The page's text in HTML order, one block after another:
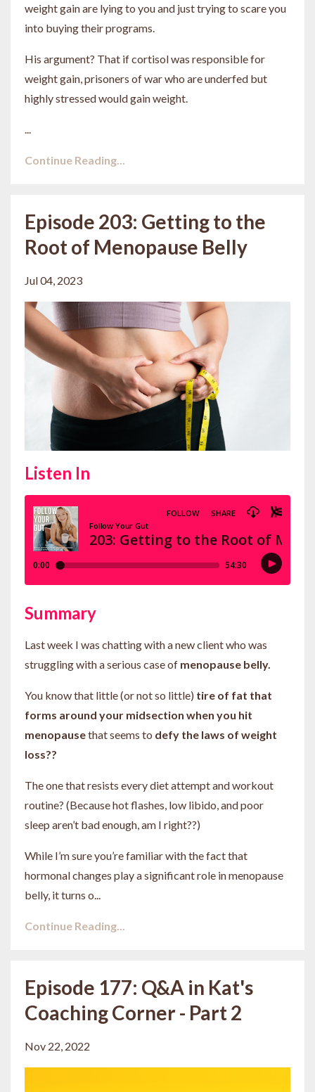
weight gain are lying to you and just trying to scare you
into buying their programs.
His argument? That if cortisol was responsible for
weight gain, prisoners of war who are underfed but
highly stressed would gain weight.
Continue Reading...
Episode 203: Getting to the
Root of Menopause Belly
Jul 04, 2023
Listen In
Summary
Last week I was chatting with a new client who was
struggling with a serious case of menopause belly.
You know that little (or not so little) tire of fat that
forms around your midsection when you hit
menopausethat seems to defy the laws of weight
loss??
The one that resists every diet attempt and workout
routine? (Because hot flashes, low libido, and poor
sleep aren’t bad enough, am I right??)
While I’m sure you’re familiar with the fact that
hormonal changes play a significant role in menopause
belly, it turns o...
Continue Reading...
Episode 177: Q&A in Kat's
Coaching Corner - Part 2
Nov 22, 2022